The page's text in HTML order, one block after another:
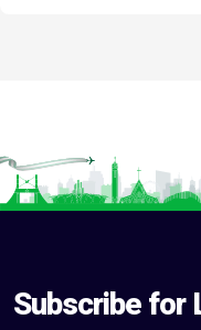
Subscribe